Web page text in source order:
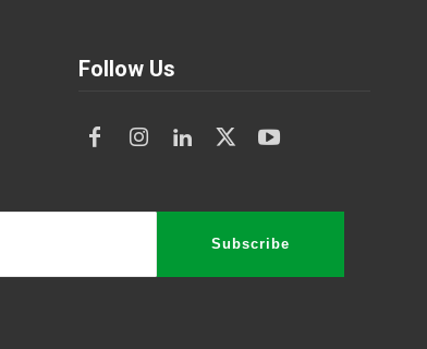
Follow Us
Subscribe